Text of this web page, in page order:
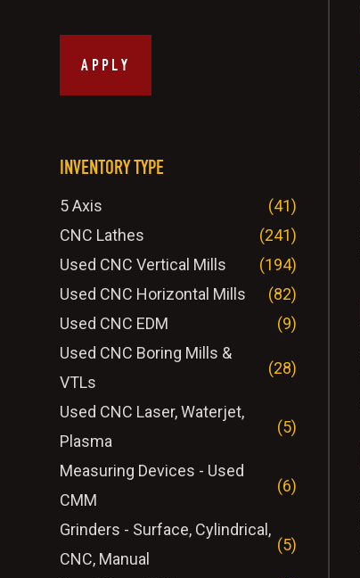
APPLY
INVENTORY TYPE
5 Axis
(41)
CNC Lathes
(241)
Used CNC Vertical Mills
(194)
Used CNC Horizontal Mills
(82)
Used CNC EDM
(9)
Used CNC Boring Mills &
VTLs
(28)
Used CNC Laser, Waterjet,
Plasma
(5)
Measuring Devices - Used
CMM
(6)
Grinders - Surface, Cylindrical,
CNC, Manual
(5)